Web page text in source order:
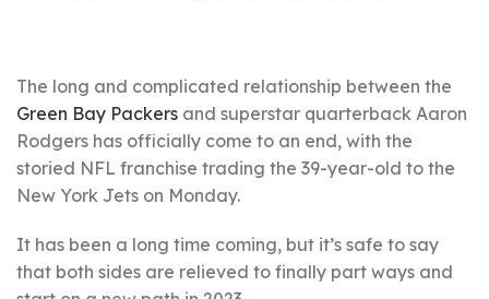
The long and complicated relationship between the
Green Bay Packers and superstar quarterback Aaron
Rodgers has officially come to an end, with the
storied NFL franchise trading the 39-year-old to the
New York Jets on Monday.
It has been a long time coming, but it’s safe to say
that both sides are relieved to finally part ways and